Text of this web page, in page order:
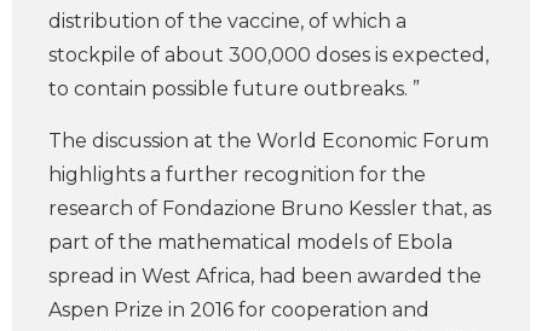
distribution of the vaccine, of which a
stockpile of about 300,000 doses is expected,
to contain possible future outbreaks. ”
The discussion at the World Economic Forum
highlights a further recognition for the
research of Fondazione Bruno Kessler that, as
part of the mathematical models of Ebola
spread in West Africa, had been awarded the
Aspen Prize in 2016 for cooperation and